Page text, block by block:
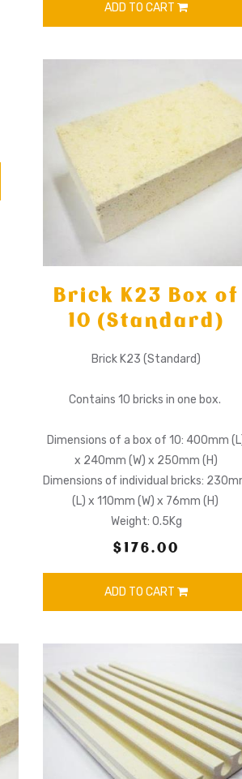
ADD TO CART
Brick K23 Box of
10 (Standard)
Brick K23 (Standard)
Contains 10 bricks in one box.
Dimensions of a box of 10: 400mm
x 240mm (W) x 250mm (H)
Dimensions of individual bricks:
(L) x 110mm (W) x 76mm (H)
Weight: 0.5Kg
$176.00
ADD TO CART